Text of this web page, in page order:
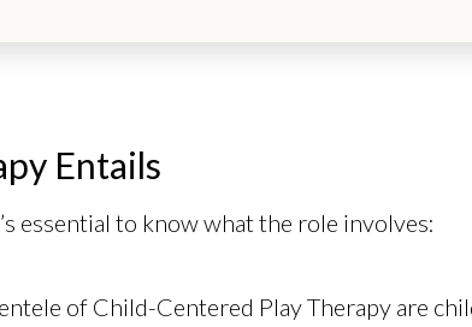
Entails
essential to know what the role involves:
of Child-Centered Play Therapy are